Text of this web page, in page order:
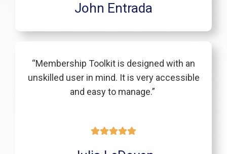
John Entrada
“Membership Toolkit is designed with an
unskilled user in mind. It is very accessible
and easy to manage.”